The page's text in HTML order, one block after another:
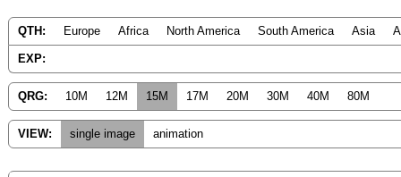
QTH: Europe Africa North America South America Asia
EXP:
QRG: 10M 12M 15M 17M 20M 30M 40M 80M
VIEW: single image animation